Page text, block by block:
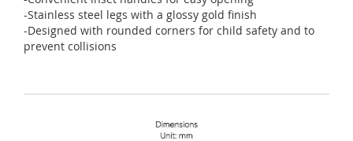
-Stainless steel legs with a glossy gold finish
-Designed with rounded corners for child safety and to
prevent collisions